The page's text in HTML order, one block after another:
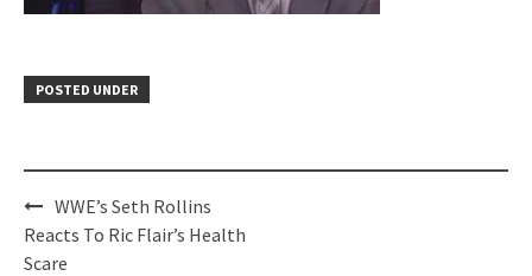
POSTED UNDER
Post
navigation
WWE’s Seth Rollins
Reacts To Ric Flair’s Health
Scare